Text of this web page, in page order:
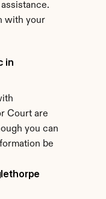
with your
in
Court are
you can
be